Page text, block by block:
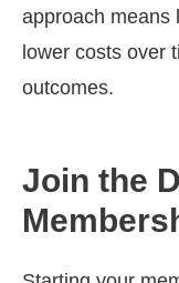
approach means
lower costs over
outcomes.
Join the